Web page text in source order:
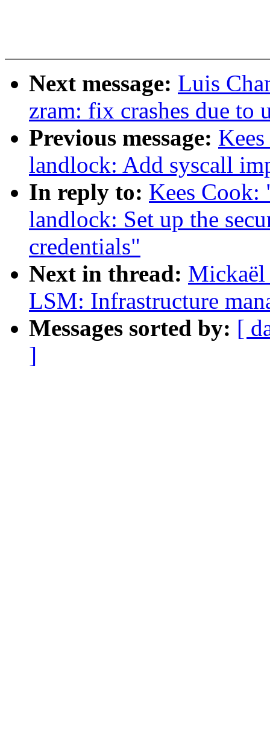
Next message: Luis
zram: fix crashes due to
Previous message:
landlock: Add syscall
In reply to: Kees Cook:
landlock: Set up the
credentials"
Next in thread: Mickaël
LSM: Infrastructure
Messages sorted by: [
]